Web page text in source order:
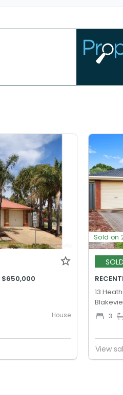
$650,000
House
Sold on
SOLD
13
3
View